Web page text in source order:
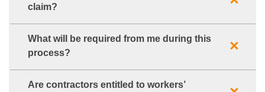
claim?
What will be required from me during this
process?
Are contractors entitled to workers’